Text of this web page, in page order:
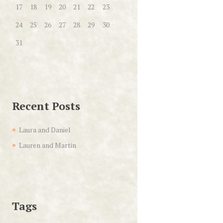
17 18 19 20 21 22
23
24
25 26 27 28 29
30
31
Recent Posts
Laura and Daniel
Lauren and Martin
Tags